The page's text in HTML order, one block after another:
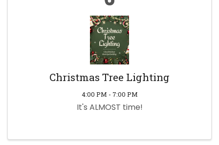
Christmas Tree Lighting
4:00 PM - 7:00 PM
It's ALMOST time!